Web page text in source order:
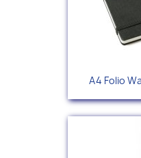
A4 Folio